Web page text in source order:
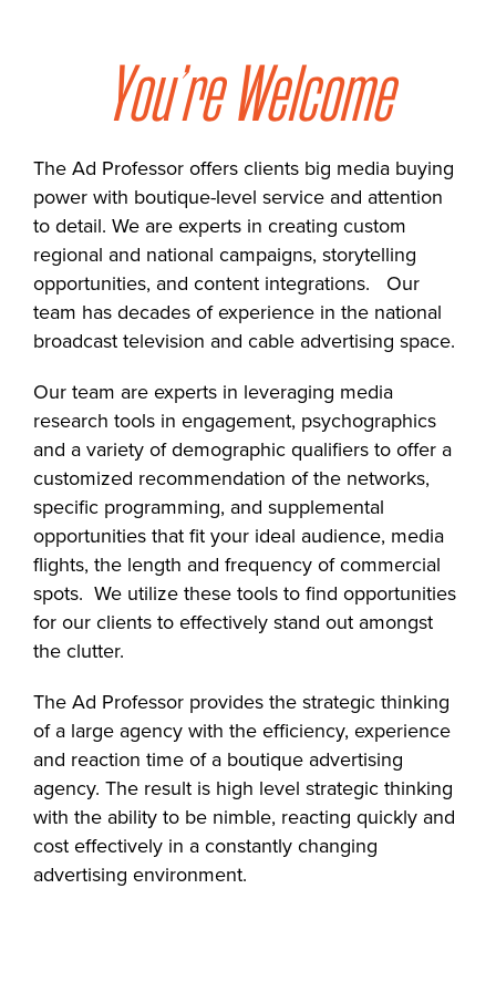
You’re Welcome
The Ad Professor offers clients big media buying
power with boutique-level service and attention
to detail. We are experts in creating custom
regional and national campaigns, storytelling
opportunities, and content integrations. Our
team has decades of experience in the national
broadcast television and cable advertising space.
Our team are experts in leveraging media
research tools in engagement, psychographics
and a variety of demographic qualifiers to offer a
customized recommendation of the networks,
specific programming, and supplemental
opportunities that fit your ideal audience, media
flights, the length and frequency of commercial
spots. We utilize these tools to find opportunities
for our clients to effectively stand out amongst
the clutter.
The Ad Professor provides the strategic thinking
of a large agency with the efficiency, experience
and reaction time of a boutique advertising
agency. The result is high level strategic thinking
with the ability to be nimble, reacting quickly and
cost effectively in a constantly changing
advertising environment.